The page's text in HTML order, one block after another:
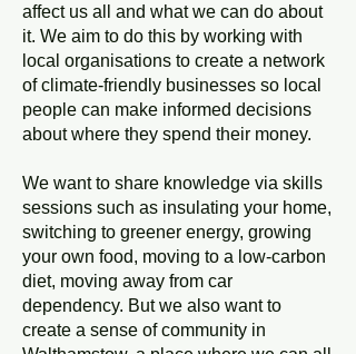
affect us all and what we can do about
it. We aim to do this by working with
local organisations to create a network
of climate-friendly businesses so local
people can make informed decisions
about where they spend their money.
We want to share knowledge via skills
sessions such as insulating your home,
switching to greener energy, growing
your own food, moving to a low-carbon
diet, moving away from car
dependency. But we also want to
create a sense of community in